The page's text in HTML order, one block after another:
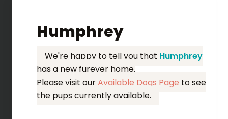
Humphrey
We're happy to tell you that Humphrey
has a new furever home.
Please visit ourAvailable Dogs Page to see
the pups currently available.